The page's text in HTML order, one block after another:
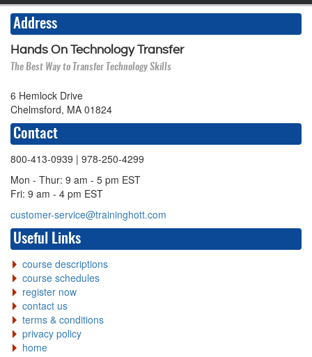
Address
Hands On Technology Transfer
The Best Way to Transfer Technology Skills
6 Hemlock Drive
Chelmsford, MA 01824
Contact
800-413-0939 | 978-250-4299
Mon - Thur: 9 am - 5 pm EST
Fri: 9 am - 4 pm EST
customer-service@traininghott.com
Useful Links
course descriptions
course schedules
register now
contact us
terms & conditions
privacy policy
home